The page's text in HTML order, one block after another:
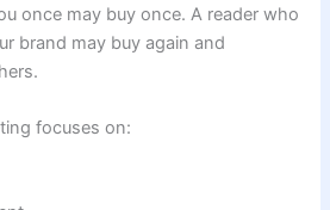
once may buy once. A reader who
brand may buy again and
focuses on: